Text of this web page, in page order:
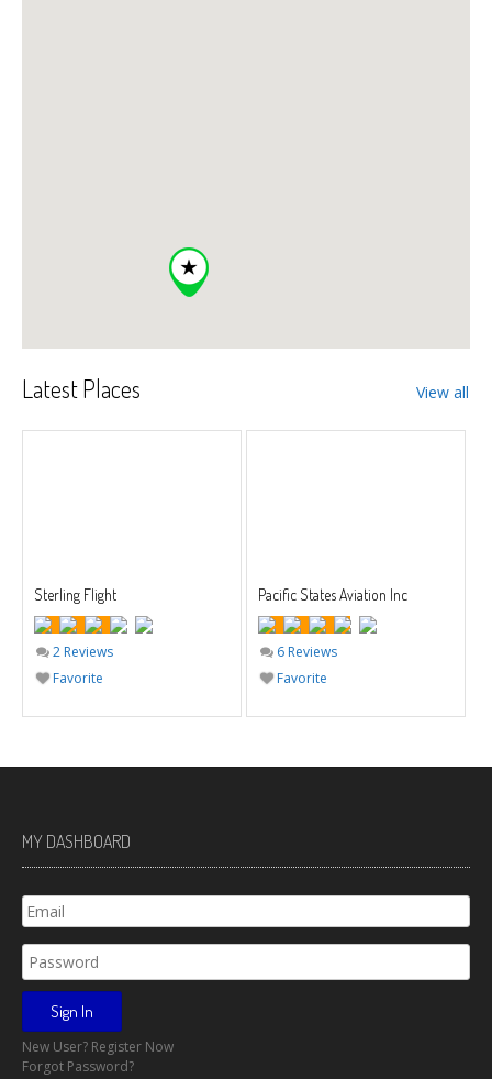
Latest Places View all
Sterling Flight
2 Reviews
Favorite
Pacific States Aviation Inc
6 Reviews
Favorite
MY DASHBOARD
New User? Register Now
Forgot Password?